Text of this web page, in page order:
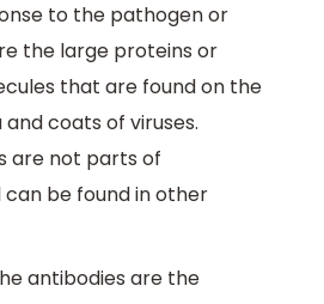
to the pathogen or
the large proteins or
that are found on the
coats of viruses.
are not parts of
be found in other
antibodies are the